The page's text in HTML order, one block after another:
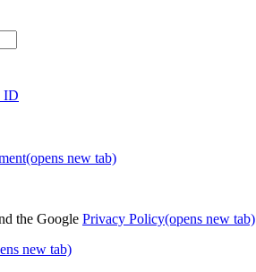
ID
(opens new tab)
the Google Privacy Policy(opens new tab)
new tab)